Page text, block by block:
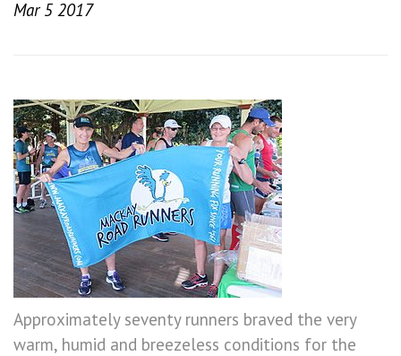
Mar 5 2017
Approximately seventy runners braved the very
warm, humid and breezeless conditions for the